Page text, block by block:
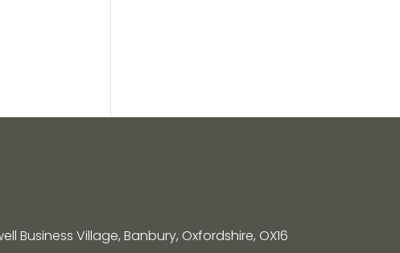
Business Village, Banbury, Oxfordshire, OX16